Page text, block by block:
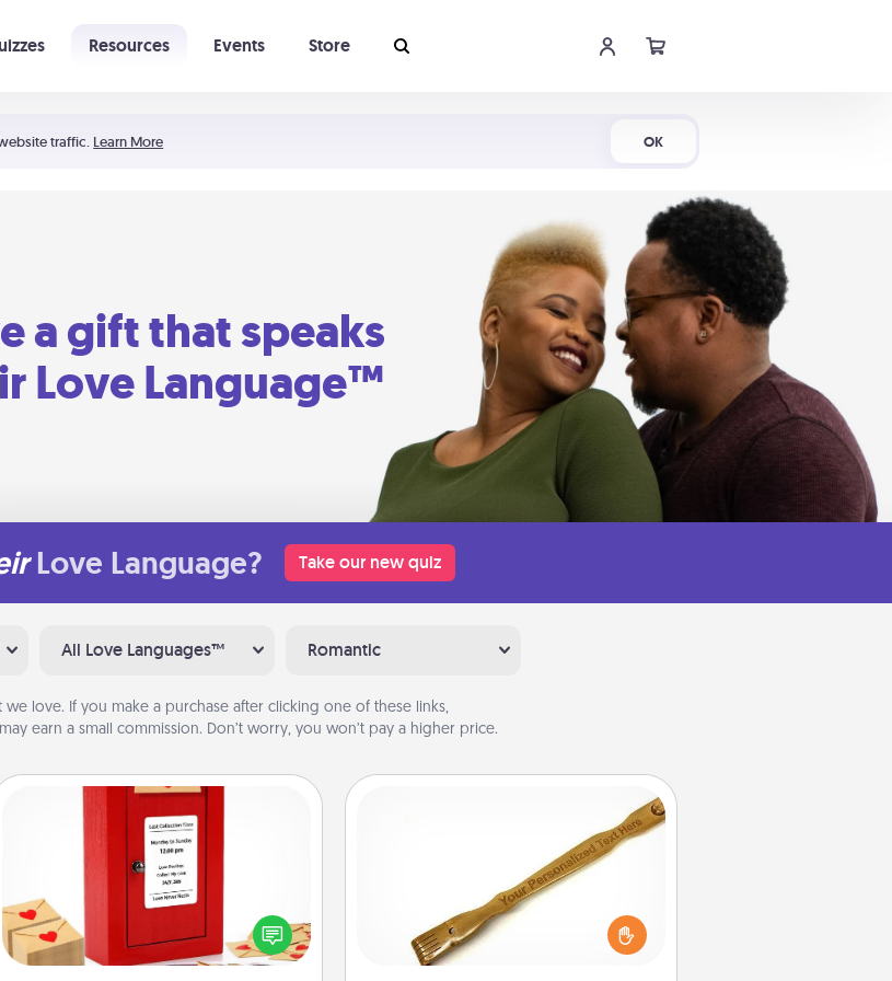
traffic. Learn More OK
Resources Events Store
a gift that speaks
Love Language™
Love Language? Take our new quiz
All Love Languages™ Romantic
we love. If you make a purchase after clicking one of these links,
earn a small commission. Don’t worry, you won’t pay a higher price.
Love Note Postbox
Creating your love notes is as easy as
writing on the blank note, folding it
into the envelope, and sealing it with
a heart sticker. Slip it into the postbox
For the person who feels loved
through Physical Touch, consider
giving a back scratcher or massager
that you can use to administer some